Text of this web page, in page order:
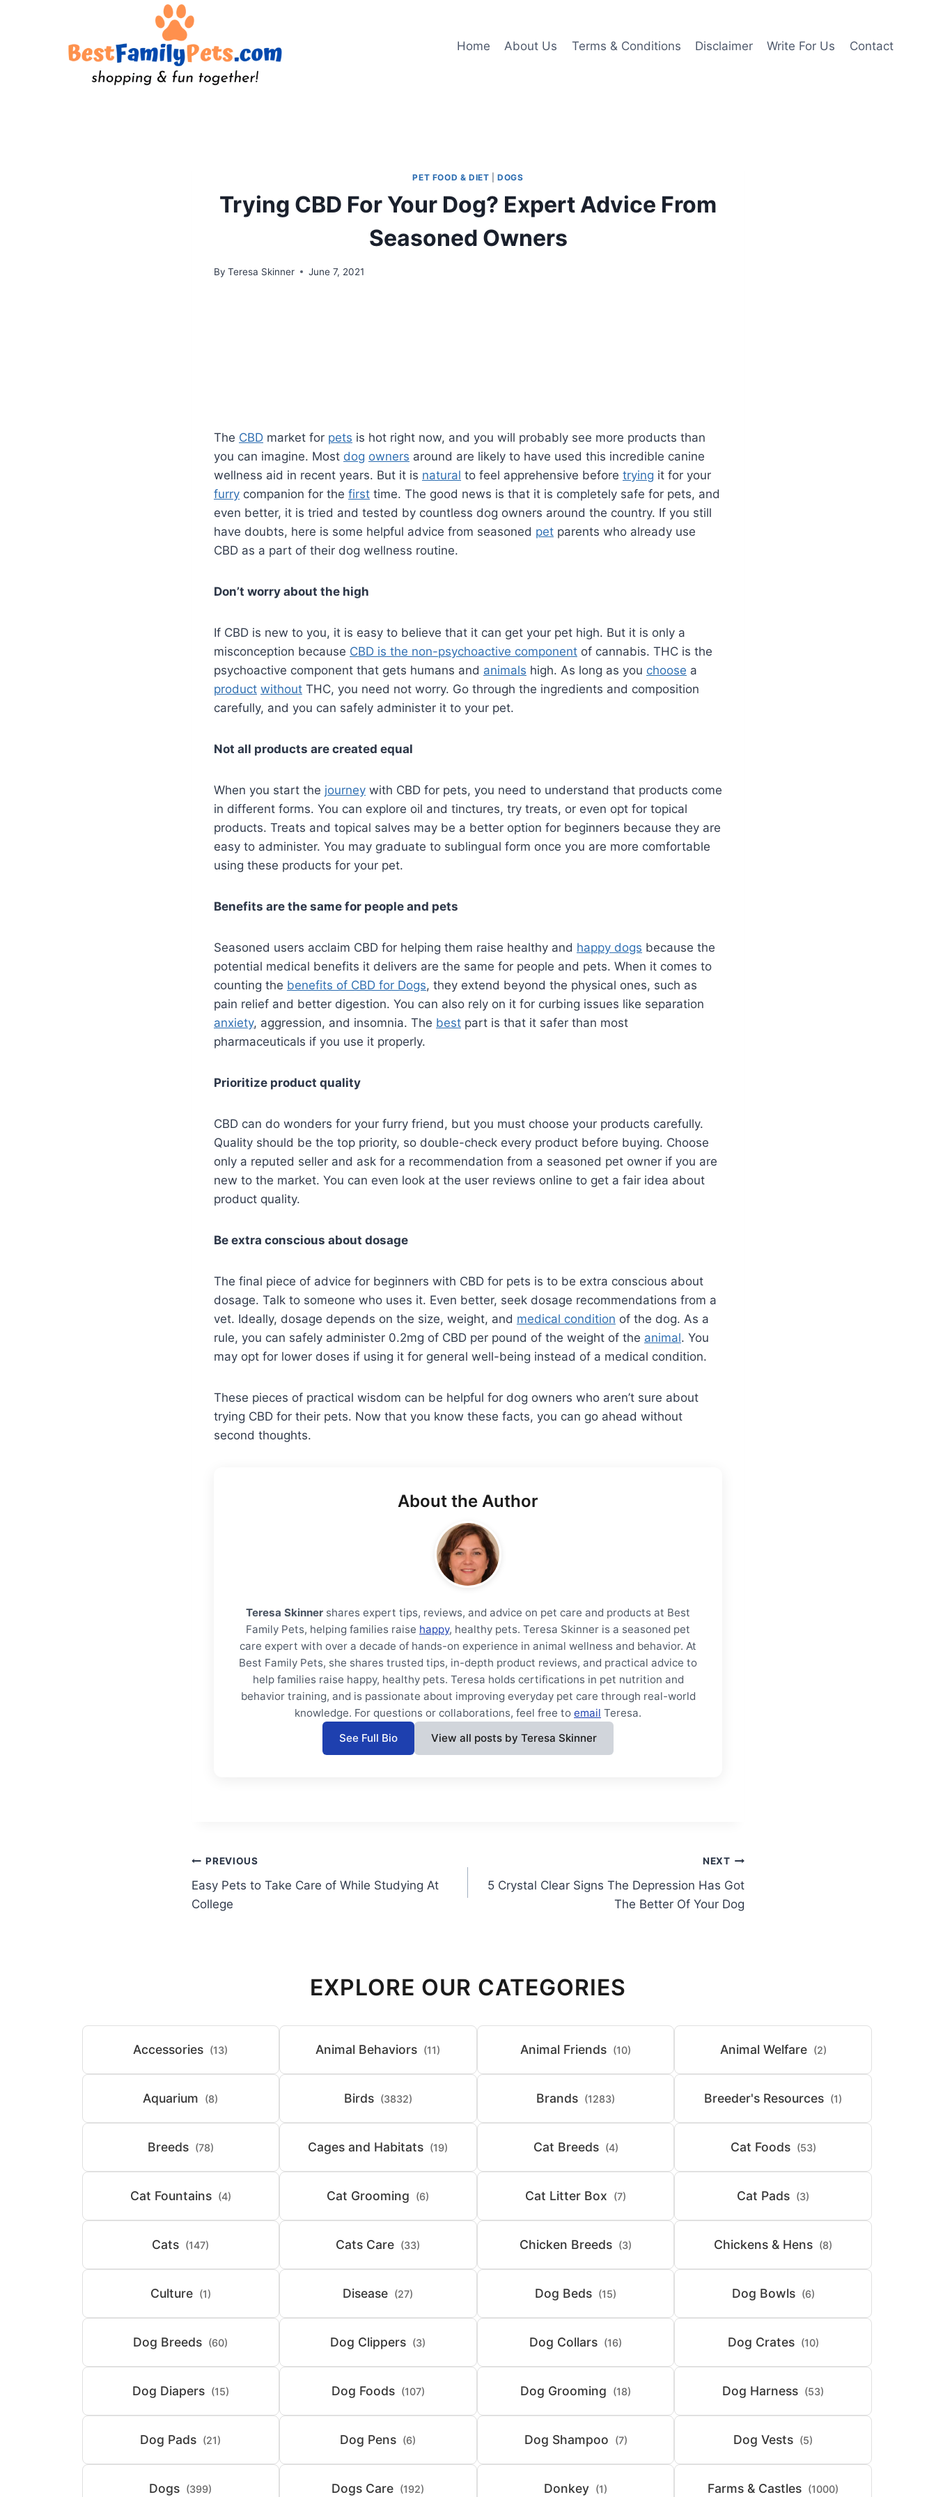
Home About Us Terms & Conditions Disclaimer Write For Us Contact
PET FOOD & DIET |DOGS
Trying CBD For Your Dog? Expert Advice From
Seasoned Owners
By Teresa Skinner June 7, 2021
The CBD market for pets is hot right now, and you will probably see more products than
you can imagine. Most dog owners around are likely to have used this incredible canine
wellness aid in recent years. But it is natural to feel apprehensive before trying it for your
furry companion for the first time. The good news is that it is completely safe for pets, and
even better, it is tried and tested by countless dog owners around the country. If you still
have doubts, here is some helpful advice from seasoned pet parents who already use
CBD as a part of their dog wellness routine.
Don’t worry about the high
If CBD is new to you, it is easy to believe that it can get your pet high. But it is only a
misconception because CBD is the non-psychoactive component of cannabis. THC is the
psychoactive component that gets humans and animals high. As long as you choose a
product without THC, you need not worry. Go through the ingredients and composition
carefully, and you can safely administer it to your pet.
Not all products are created equal
When you start the journey with CBD for pets, you need to understand that products come
in different forms. You can explore oil and tinctures, try treats, or even opt for topical
products. Treats and topical salves may be a better option for beginners because they are
easy to administer. You may graduate to sublingual form once you are more comfortable
using these products for your pet.
Benefits are the same for people and pets
Seasoned users acclaim CBD for helping them raise healthy and happy dogs because the
potential medical benefits it delivers are the same for people and pets. When it comes to
counting the benefits of CBD for Dogs, they extend beyond the physical ones, such as
pain relief and better digestion. You can also rely on it for curbing issues like separation
anxiety, aggression, and insomnia. The best part is that it safer than most
pharmaceuticals if you use it properly.
Prioritize product quality
CBD can do wonders for your furry friend, but you must choose your products carefully.
Quality should be the top priority, so double-check every product before buying. Choose
only a reputed seller and ask for a recommendation from a seasoned pet owner if you are
new to the market. You can even look at the user reviews online to get a fair idea about
product quality.
Be extra conscious about dosage
The final piece of advice for beginners with CBD for pets is to be extra conscious about
dosage. Talk to someone who uses it. Even better, seek dosage recommendations from a
vet. Ideally, dosage depends on the size, weight, and medical condition of the dog. As a
rule, you can safely administer 0.2mg of CBD per pound of the weight of the animal. You
may opt for lower doses if using it for general well-being instead of a medical condition.
These pieces of practical wisdom can be helpful for dog owners who aren’t sure about
trying CBD for their pets. Now that you know these facts, you can go ahead without
second thoughts.
About the Author
Teresa Skinner shares expert tips, reviews, and advice on pet care and products at Best
Family Pets, helping families raise happy, healthy pets. Teresa Skinner is a seasoned pet
care expert with over a decade of hands-on experience in animal wellness and behavior. At
Best Family Pets, she shares trusted tips, in-depth product reviews, and practical advice to
help families raise happy, healthy pets. Teresa holds certifications in pet nutrition and
behavior training, and is passionate about improving everyday pet care through real-world
knowledge. For questions or collaborations, feel free to email Teresa.
See Full Bio
View all posts by Teresa Skinner
Post
navigation
PREVIOUS
Easy Pets to Take Care of While Studying At
College
NEXT
5 Crystal Clear Signs The Depression Has Got
The Better Of Your Dog
EXPLORE OUR CATEGORIES
Accessories (13) Animal Behaviors (11) Animal Friends (10) Animal Welfare (2)
Aquarium (8) Birds (3832) Brands (1283) Breeder's Resources (1)
Breeds (78) Cages and Habitats (19) Cat Breeds (4) Cat Foods (53)
Cat Fountains (4) Cat Grooming (6) Cat Litter Box (7) Cat Pads (3)
Cats (147) Cats Care (33) Chicken Breeds (3) Chickens & Hens (8)
Culture (1) Disease (27) Dog Beds (15) Dog Bowls (6)
Dog Breeds (60) Dog Clippers (3) Dog Collars (16) Dog Crates (10)
Dog Diapers (15) Dog Foods (107) Dog Grooming (18) Dog Harness (53)
Dog Pads (21) Dog Pens (6) Dog Shampoo (7) Dog Vests (5)
Dogs (399) Dogs Care (192) Donkey (1) Farms & Castles (1000)